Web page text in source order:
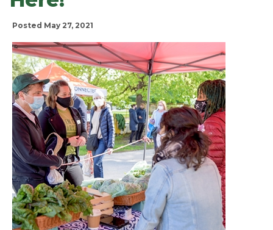
Posted May 27, 2021